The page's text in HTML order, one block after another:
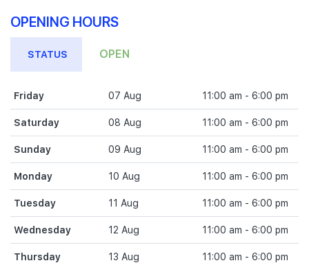
OPENING HOURS
STATUS OPEN
Friday 07 Aug 11:00 am - 6:00 pm
Saturday 08 Aug 11:00 am - 6:00 pm
Sunday 09 Aug 11:00 am - 6:00 pm
Monday 10 Aug 11:00 am - 6:00 pm
Tuesday 11 Aug 11:00 am - 6:00 pm
Wednesday 12 Aug 11:00 am - 6:00 pm
Thursday 13 Aug 11:00 am - 6:00 pm